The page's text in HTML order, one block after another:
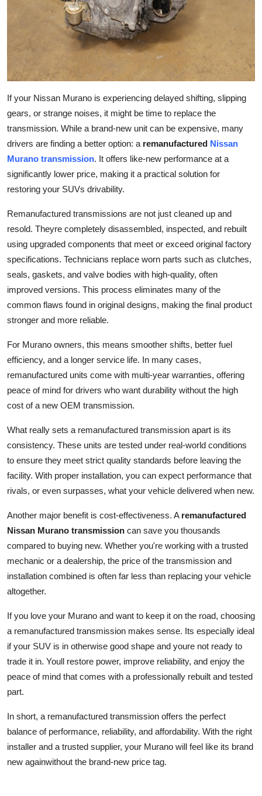
Crypto
Business
Real Estate
General
Press Release
If your Nissan Murano is experiencing delayed shifting, slipping
gears, or strange noises, it might be time to replace the
transmission. While a brand-new unit can be expensive, many
drivers are finding a better option: a remanufactured Nissan
Murano transmission. It offers like-new performance at a
significantly lower price, making it a practical solution for
restoring your SUVs drivability.
Remanufactured transmissions are not just cleaned up and
resold. Theyre completely disassembled, inspected, and rebuilt
using upgraded components that meet or exceed original factory
specifications. Technicians replace worn parts such as clutches,
seals, gaskets, and valve bodies with high-quality, often
improved versions. This process eliminates many of the
common flaws found in original designs, making the final product
stronger and more reliable.
For Murano owners, this means smoother shifts, better fuel
efficiency, and a longer service life. In many cases,
remanufactured units come with multi-year warranties, offering
peace of mind for drivers who want durability without the high
cost of a new OEM transmission.
What really sets a remanufactured transmission apart is its
consistency. These units are tested under real-world conditions
to ensure they meet strict quality standards before leaving the
facility. With proper installation, you can expect performance that
rivals, or even surpasses, what your vehicle delivered when new.
Another major benefit is cost-effectiveness. A remanufactured
Nissan Murano transmission can save you thousands
compared to buying new. Whether you're working with a trusted
mechanic or a dealership, the price of the transmission and
installation combined is often far less than replacing your vehicle
altogether.
If you love your Murano and want to keep it on the road, choosing
a remanufactured transmission makes sense. Its especially ideal
if your SUV is in otherwise good shape and youre not ready to
trade it in. Youll restore power, improve reliability, and enjoy the
peace of mind that comes with a professionally rebuilt and tested
part.
In short, a remanufactured transmission offers the perfect
balance of performance, reliability, and affordability. With the right
installer and a trusted supplier, your Murano will feel like its brand
new againwithout the brand-new price tag.